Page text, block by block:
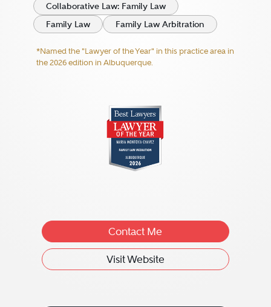
Collaborative Law: Family Law
Family Law
Family Law Arbitration
*Named the "Lawyer of the Year" in this practice area in
the 2026 edition in Albuquerque.
Contact Me
Visit Website